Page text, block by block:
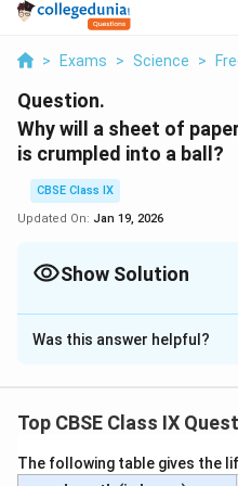
> Exams > Science >
Question.
Why will a sheet of
is crumpled into a ball?
CBSE Class IX
Updated On: Jan 19, 2026
Show Solution
Solution and
When a sheet of paper is
sheet of paper.
Download
Was this answer helpful?
Top CBSE Class IX
The following table gives the